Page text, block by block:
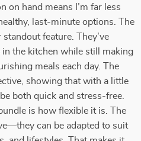
on hand means I’m far less
last-minute options. The
feature. They’ve
the kitchen while still making
meals each day. The
showing that with a little
both quick and stress-free.
is how flexible it is. The
can be adapted to suit